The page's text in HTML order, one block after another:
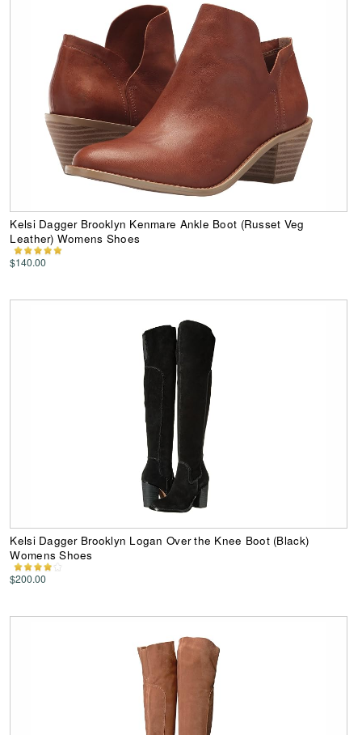
Kelsi Dagger Brooklyn Kenmare Ankle Boot (Russet Veg
Leather) Womens Shoes
$140.00
Kelsi Dagger Brooklyn Logan Over the Knee Boot (Black)
Womens Shoes
$200.00